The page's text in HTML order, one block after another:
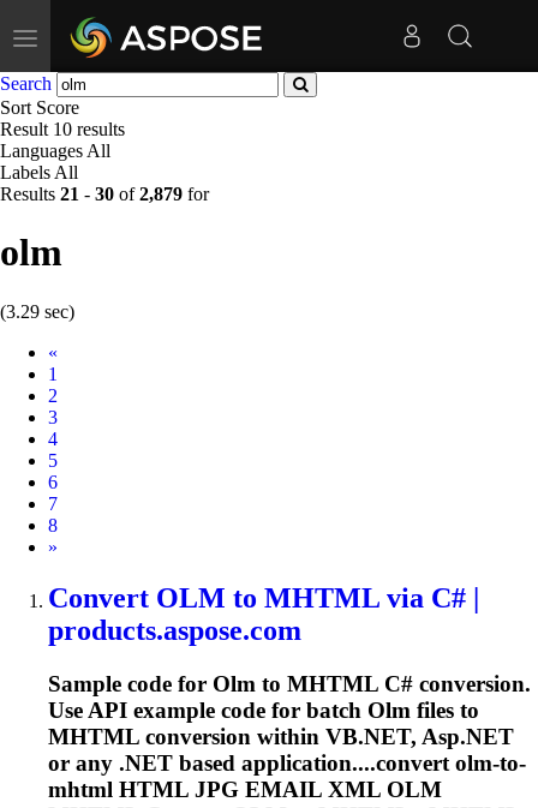
Toggle
navigation
Search
Sort Score
Result 10 results
Languages All
Labels All
Results 21 - 30 of2,879 for
olm
(3.29 sec)
«
1
2
3
4
5
6
7
8
Next
»
Convert OLM to MHTML via C# |
products.aspose.com
Sample code for Olm to MHTML C# conversion.
Use API example code for batch Olm files to
MHTML conversion within VB.NET, Asp.NET
or any .NET based application....convert olm-to-
mhtml HTML JPG EMAIL XML OLM